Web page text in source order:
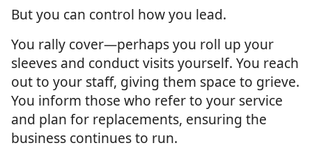
But you can control how you lead.
You rally cover—perhaps you roll up your
sleeves and conduct visits yourself. You reach
out to your staff, giving them space to grieve.
You inform those who refer to your service
and plan for replacements, ensuring the
business continues to run.